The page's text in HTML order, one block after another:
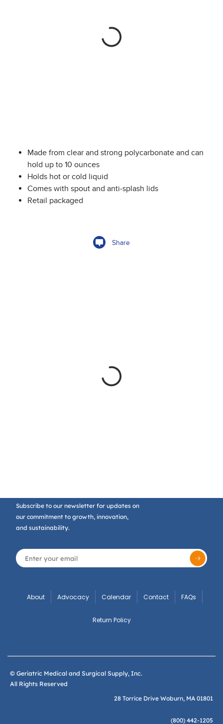
Made from clear and strong polycarbonate and can
hold up to 10 ounces
Holds hot or cold liquid
Comes with spout and anti-splash lids
Retail packaged
Share
Subscribe to our newsletter for updates on
our commitment to growth, innovation,
and sustainability.
About Advocacy Calendar Contact FAQs
Return Policy
© Geriatric Medical and Surgical Supply, Inc.
All Rights Reserved
28 Torrice Drive Woburn, MA 01801
(800) 442-1205